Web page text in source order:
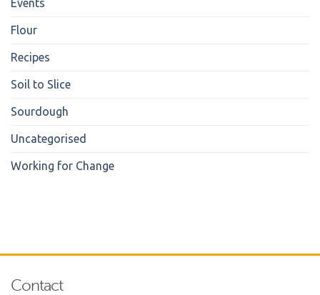
Flour
Recipes
Soil to Slice
Sourdough
Uncategorised
Working for Change
Contact